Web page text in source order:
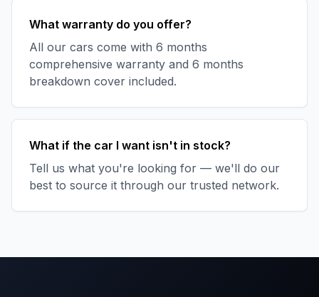
What warranty do you offer?
All our cars come with 6 months
comprehensive warranty and 6 months
breakdown cover included.
What if the car I want isn't in stock?
Tell us what you're looking for — we'll do our
best to source it through our trusted network.